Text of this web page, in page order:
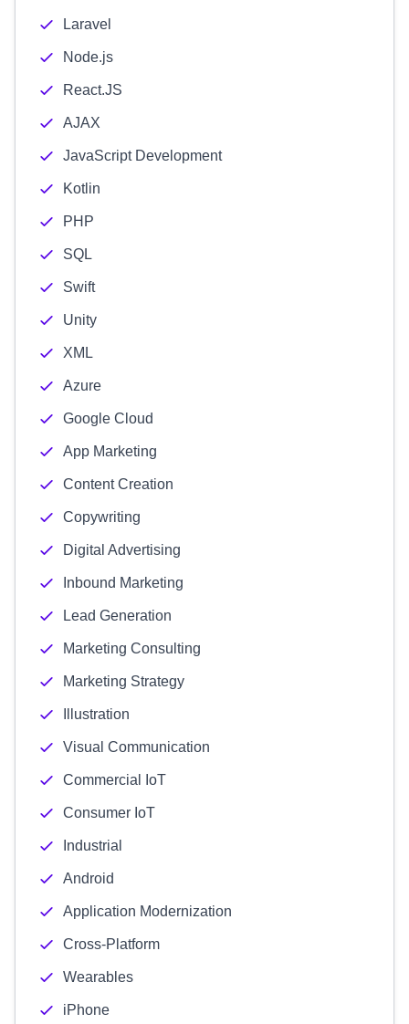
Laravel
Node.js
React.JS
AJAX
JavaScript Development
Kotlin
PHP
SQL
Swift
Unity
XML
Azure
Google Cloud
App Marketing
Content Creation
Copywriting
Digital Advertising
Inbound Marketing
Lead Generation
Marketing Consulting
Marketing Strategy
Illustration
Visual Communication
Commercial IoT
Consumer IoT
Industrial
Android
Application Modernization
Cross-Platform
Wearables
iPhone